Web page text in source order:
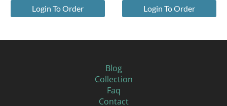
Login To Order Login To Order
Blog
Collection
Faq
Contact